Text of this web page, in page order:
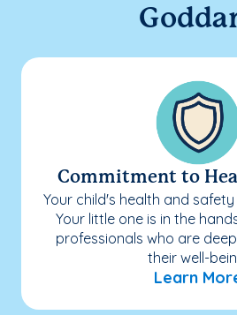
Commitment to
Your child's health and
Your little one is in the
professionals who are
their well-
Learn